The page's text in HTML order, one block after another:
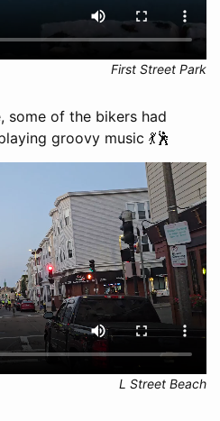
First Street Park
some of the bikers had
groovy music 💃🕺
L Street Beach